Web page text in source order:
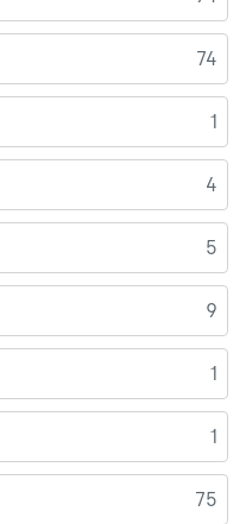
74
1
4
5
9
1
1
75